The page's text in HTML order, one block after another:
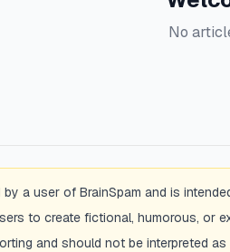
No
a user of BrainSpam and is
to create fictional, humorous, or
and should not be interpreted